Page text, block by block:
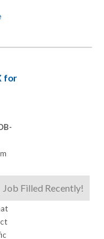
for
Job Filled Recently!